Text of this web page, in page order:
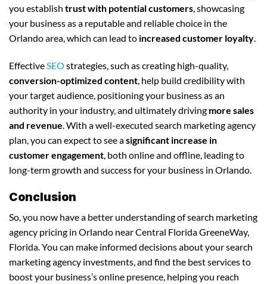
you establish trust with potential customers, showcasing
your business as a reputable and reliable choice in the
Orlando area, which can lead to increased customer loyalty.
EffectiveSEO strategies, such as creating high-quality,
conversion-optimized content, help build credibility with
your target audience, positioning your business as an
authority in your industry, and ultimately driving more sales
and revenue. With a well-executed search marketing agency
plan, you can expect to see asignificant increase in
customer engagement, both online and offline, leading to
long-term growth and success for your business in Orlando.
Conclusion
So, you now have a better understanding of search marketing
agency pricing in Orlando near Central Florida GreeneWay,
Florida. You can make informed decisions about your search
marketing agency investments, and find the best services to
boost your business’s online presence, helping you reach